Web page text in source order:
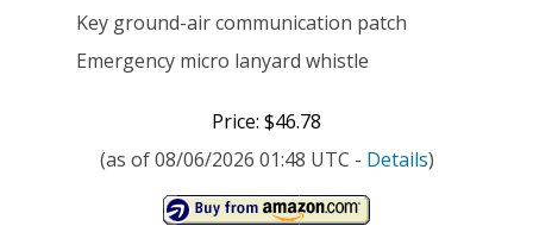
Key ground-air communication patch
Emergency micro lanyard whistle
Price: $46.78
(as of 08/06/2026 01:48 UTC - Details)